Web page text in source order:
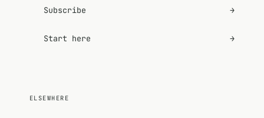
Subscribe →
Start here →
ELSEWHERE